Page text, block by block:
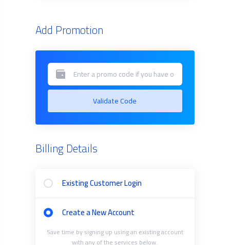
Add Promotion
Validate Code
Billing Details
Existing Customer Login
Create a New Account
Save time by signing up using an existing account
with any of the services below.